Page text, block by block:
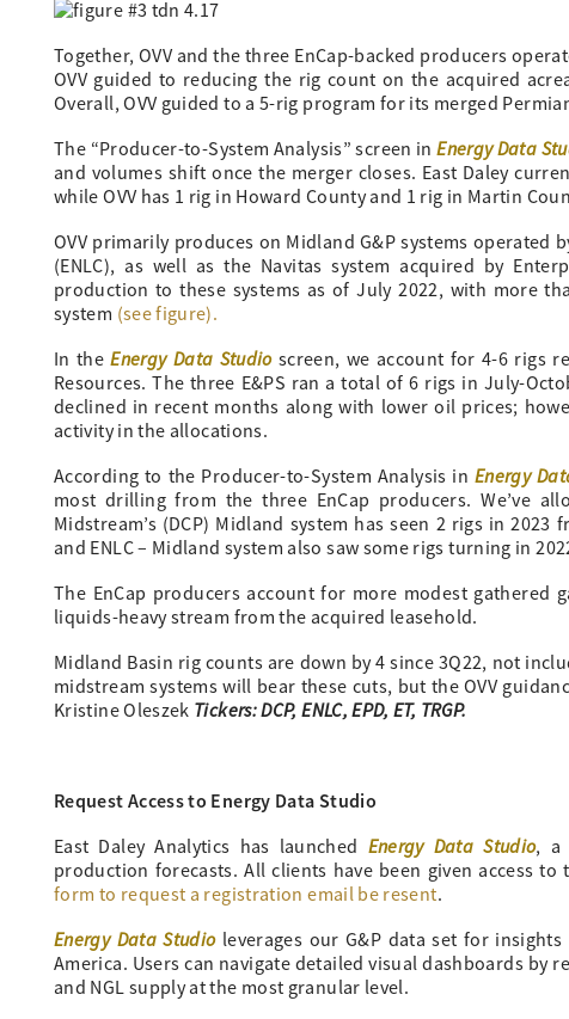
Together, OVV and the three EnCap-backed producers
OVV guided to reducing the rig count on the acquired
Overall, OVV guided to a 5-rig program for its merged
The “Producer-to-System Analysis” screen inEnergy Data
and volumes shift once the merger closes. East Daley
while OVV has 1 rig in Howard County and 1 rig in Martin
OVV primarily produces on Midland G&P systems operated
(ENLC), as well as the Navitas system acquired by
production to these systems as of July 2022, with more
system (see figure).
In theEnergy Data Studioscreen, we account for 4-6 rigs
Resources. The three E&PS ran a total of 6 rigs in July-
declined in recent months along with lower oil prices;
activity in the allocations.
According to the Producer-to-System Analysis inEnergy
most drilling from the three EnCap producers. We’ve
Midstream’s (DCP) Midland system has seen 2 rigs in
and ENLC – Midland system also saw some rigs turning in
The EnCap producers account for more modest gathered
liquids-heavy stream from the acquired leasehold.
Midland Basin rig counts are down by 4 since 3Q22, not
midstream systems will bear these cuts, but the OVV
Kristine Oleszek Tickers: DCP, ENLC, EPD, ET, TRGP.
Request Access to Energy Data Studio
East Daley Analytics has launched Energy Data Studio, a
production forecasts. All clients have been given access
form to request a registration email be resent.
Energy Data Studio leverages our G&P data set for
America. Users can navigate detailed visual dashboards
and NGL supply at the most granular level.